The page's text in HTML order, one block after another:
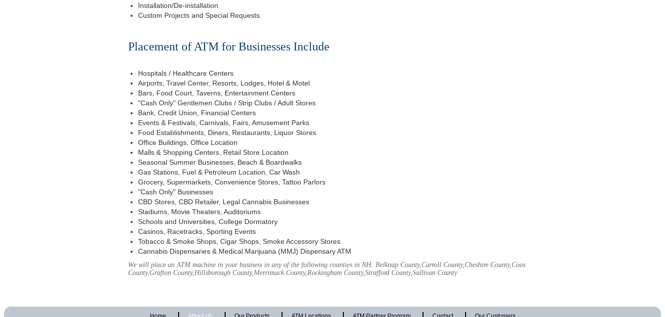
Installation/De-installation
Custom Projects and Special Requests
Placement of ATM for Businesses Include
Hospitals / Healthcare Centers
Airports, Travel Center, Resorts, Lodges, Hotel & Motel
Bars, Food Court, Taverns, Entertainment Centers
"Cash Only" Gentlemen Clubs / Strip Clubs / Adult Stores
Bank, Credit Union, Financial Centers
Events & Festivals, Carnivals, Fairs, Amusement Parks
Food Establishments, Diners, Restaurants, Liquor Stores
Office Buildings, Office Location
Malls & Shopping Centers, Retail Store Location
Seasonal Summer Businesses, Beach & Boardwalks
Gas Stations, Fuel & Petroleum Location, Car Wash
Grocery, Supermarkets, Convenience Stores, Tattoo Parlors
"Cash Only" Businesses
CBD Stores, CBD Retailer, Legal Cannabis Businesses
Stadiums, Movie Theaters, Auditoriums
Schools and Universities, College Dormatory
Casinos, Racetracks, Sporting Events
Tobacco & Smoke Shops, Cigar Shops, Smoke Accessory Stores
Cannabis Dispensaries & Medical Marijuana (MMJ) Dispensary ATM
We will place an ATM machine in your business in any of the following counties in NH: Belknap County,Carroll County,Cheshire County,Coos
County,Grafton County,Hillsborough County,Merrimack County,Rockingham County,Strafford County,Sullivan County